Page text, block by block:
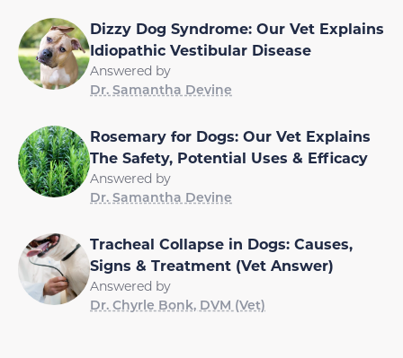
Dizzy Dog Syndrome: Our Vet Explains
Idiopathic Vestibular Disease
Answered by
Dr. Samantha Devine
Rosemary for Dogs: Our Vet Explains
The Safety, Potential Uses & Efficacy
Answered by
Dr. Samantha Devine
Tracheal Collapse in Dogs: Causes,
Signs & Treatment (Vet Answer)
Answered by
Dr. Chyrle Bonk, DVM (Vet)